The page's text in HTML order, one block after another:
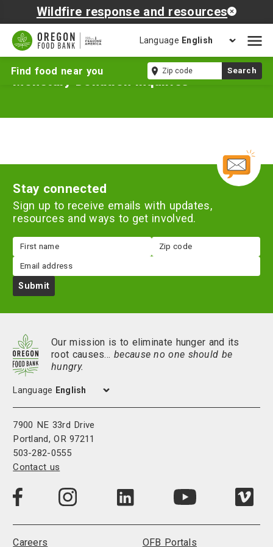
Wildfire response and resources
Language
Open
Find food near you
Zip
code
Search
Monetary Donation Inquiries
Stay connected
Sign up to receive emails with updates,
resources and ways to get involved.
First
name
Zip
code
Email
Submit
Our mission is to eliminate hunger and its
root causes…because no one should be
hungry.
Visit
on
Visit
on
Visit
on
on
7900 NE 33rd Drive
Portland, OR 97211
503-282-0555
Contact us
Careers OFB Portals
Language